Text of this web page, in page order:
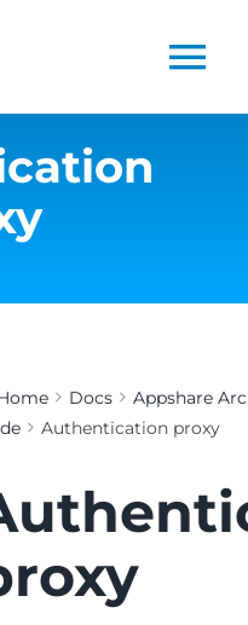
Docs
Appshare
Authentication proxy